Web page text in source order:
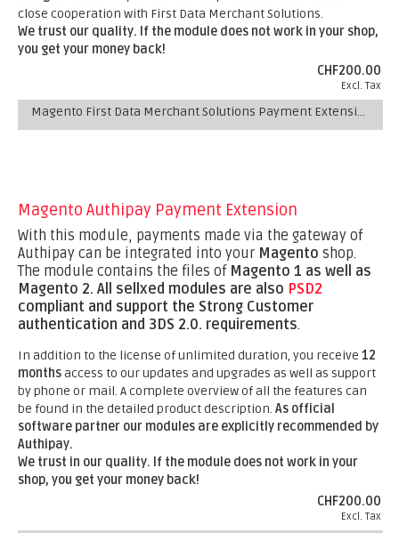
close cooperation with First Data Merchant Solutions.
We trust our quality. If the module does not work in your shop,
you get your money back!
CHF200.00
Excl. Tax
Magento First Data Merchant Solutions Payment Extension
Magento Authipay Payment Extension
With this module, payments made via the gateway of
Authipay can be integrated into your Magento shop.
The module contains the files of Magento 1 as well as
Magento 2. All sellxed modules are also PSD2
compliant and support the Strong Customer
authentication and 3DS 2.0. requirements.
In addition to the license of unlimited duration, you receive 12
monthsaccess to our updates and upgrades as well as support
by phone or mail. A complete overview of all the features can
be found in the detailed product description. As official
software partner our modules are explicitly recommended by
Authipay.
We trust in our quality. If the module does not work in your
shop, you get your money back!
CHF200.00
Excl. Tax